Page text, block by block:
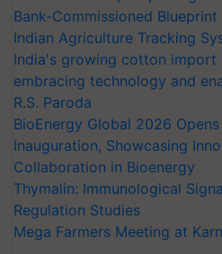
Bank-Commissioned
Indian Agriculture Tracking
India's growing cotton import
embracing technology and
R.S. Paroda
BioEnergy Global 2026
Inauguration, Showcasing
Collaboration in Bioenergy
Thymalin: Immunological
Regulation Studies
Mega Farmers Meeting at